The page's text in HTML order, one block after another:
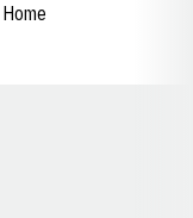
Home